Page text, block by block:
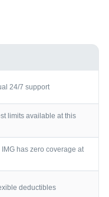
24/7 support
limits available at this
has zero coverage at
deductibles